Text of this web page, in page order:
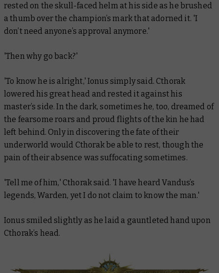
rested on the skull-faced helm at his side as he brushed
a thumb over the champion’s mark that adorned it. 'I
don’t need anyone’s approval anymore.'
'Then why go back?'
'To know he is alright,' Ionus simply said. Cthorak
lowered his great head and rested it against his
master’s side. In the dark, sometimes he, too, dreamed of
the fearsome roars and proud flights of the kin he had
left behind. Only in discovering the fate of their
underworld would Cthorak be able to rest, though the
pain of their absence was suffocating sometimes.
'Tell me of him,' Cthorak said. 'I have heard Vandus’s
legends, Warden, yet I do not claim to know the man.'
Ionus smiled slightly as he laid a gauntleted hand upon
Cthorak’s head.